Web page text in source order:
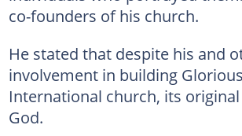
co-founders of his church.
He stated that despite his and
involvement in building
International church, its
God.